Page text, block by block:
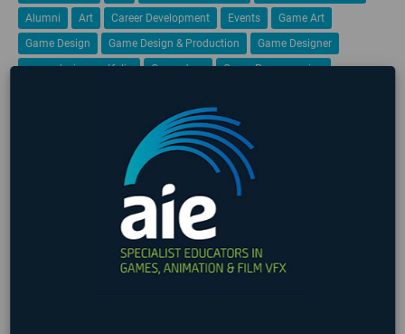
Alumni
Art Career Development Events
Game Art
Game Design
Game Design & Production
Game Designer
game design portfolio
Game Jam
Game Programming
Intensive Lafayette
Student Work VFX Virtual Reality
No upcoming events found
LATEST STUDENT WORK